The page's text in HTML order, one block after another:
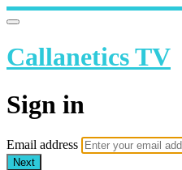
Callanetics TV
Sign in
Email address
Next